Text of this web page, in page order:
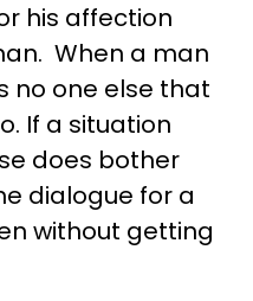
his affection
When a man
no one else that
If a situation
does bother
dialogue for a
without getting